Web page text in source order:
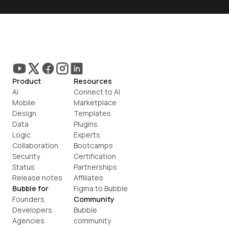
Product
AI
Mobile
Design
Data
Logic
Collaboration
Security
Status
Release notes
Bubble for
Founders
Developers
Agencies
Resources
Connect to AI
Marketplace
Templates
Plugins
Experts
Bootcamps
Certification
Partnerships
Affiliates
Figma to Bubble
Community
Bubble
community